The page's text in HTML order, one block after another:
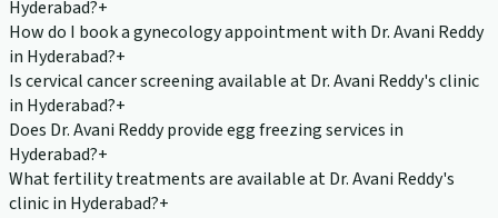
Hyderabad?+
How do I book a gynecology appointment with Dr. Avani Reddy
in Hyderabad?+
Is cervical cancer screening available at Dr. Avani Reddy's clinic
in Hyderabad?+
Does Dr. Avani Reddy provide egg freezing services in
Hyderabad?+
What fertility treatments are available at Dr. Avani Reddy's
clinic in Hyderabad?+